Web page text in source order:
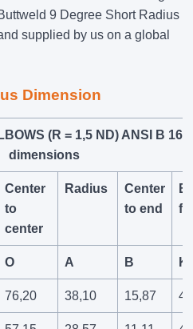
9 Degree Short Radius
supplied by us on a global
Dimension
(R = 1,5 ND) ANSI B 16.9
dimensions
Center
to
center
Radius
Center
to end
O A B K
76,20 38,10 15,87